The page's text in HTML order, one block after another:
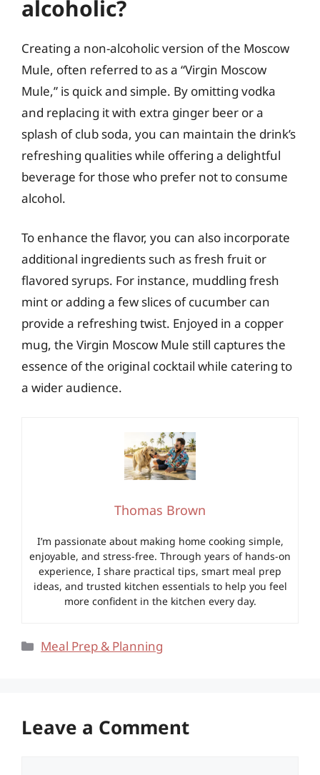
alcoholic?
Creating a non-alcoholic version of the Moscow
Mule, often referred to as a “Virgin Moscow
Mule,” is quick and simple. By omitting vodka
and replacing it with extra ginger beer or a
splash of club soda, you can maintain the drink’s
refreshing qualities while offering a delightful
beverage for those who prefer not to consume
alcohol.
To enhance the flavor, you can also incorporate
additional ingredients such as fresh fruit or
flavored syrups. For instance, muddling fresh
mint or adding a few slices of cucumber can
provide a refreshing twist. Enjoyed in a copper
mug, the Virgin Moscow Mule still captures the
essence of the original cocktail while catering to
a wider audience.
Thomas Brown
I’m passionate about making home cooking simple,
enjoyable, and stress-free. Through years of hands-on
experience, I share practical tips, smart meal prep
ideas, and trusted kitchen essentials to help you feel
more confident in the kitchen every day.
Categories
Meal Prep & Planning
Leave a Comment